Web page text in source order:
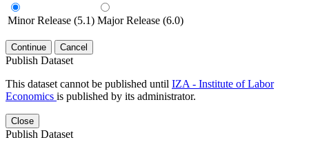
Minor Release (5.1) Major Release (6.0)
Continue Cancel
Publish Dataset
This dataset cannot be published until IZA - Institute of Labor
Economics is published by its administrator.
Close
Publish Dataset